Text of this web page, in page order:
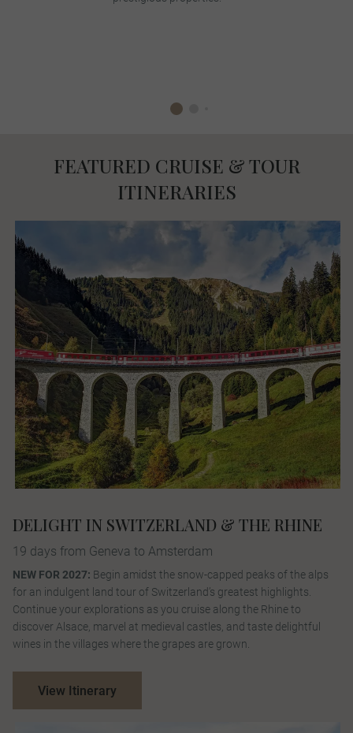
FEATURED CRUISE & TOUR
ITINERARIES
DELIGHT IN SWITZERLAND & THE RHINE
19 days from Geneva to Amsterdam
NEW FOR 2027: Begin amidst the snow-capped peaks of the alps
for an indulgent land tour of Switzerland’s greatest highlights.
Continue your explorations as you cruise along the Rhine to
discover Alsace, marvel at medieval castles, and taste delightful
wines in the villages where the grapes are grown.
View Itinerary